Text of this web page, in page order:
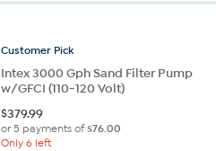
5
Customer Pick
Intex 3000 Gph Sand Filter Pump
w/GFCI (110-120 Volt)
$379.99
or 5 payments of$76.00
Only 6 left